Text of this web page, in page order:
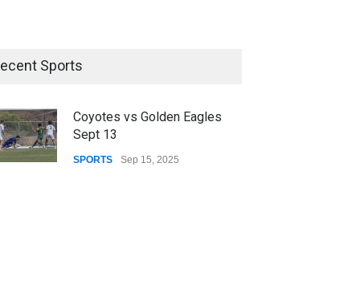
Sports
Coyotes vs Golden Eagles
Sept 13
SPORTS Sep 15, 2025